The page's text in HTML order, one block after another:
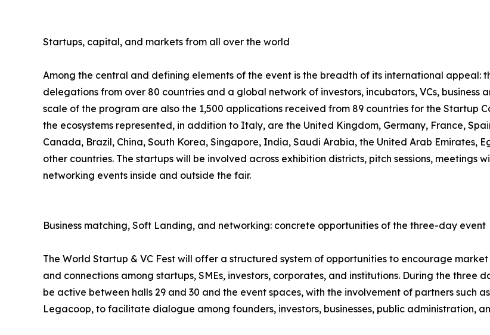
Startups, capital, and markets from all over the world
Among the central and defining elements of the event is the breadth of its international appeal:
delegations from over 80 countries and a global network of investors, incubators, VCs,
scale of the program are also the 1,500 applications received from 89 countries for the Startup
the ecosystems represented, in addition to Italy, are the United Kingdom, Germany, France,
Canada, Brazil, China, South Korea, Singapore, India, Saudi Arabia, the United Arab Emirates,
other countries. The startups will be involved across exhibition districts, pitch sessions, meetings
networking events inside and outside the fair.
Business matching, Soft Landing, and networking: concrete opportunities of the three-day event
The World Startup & VC Fest will offer a structured system of opportunities to encourage
and connections among startups, SMEs, investors, corporates, and institutions. During the three
be active between halls 29 and 30 and the event spaces, with the involvement of partners such
Legacoop, to facilitate dialogue among founders, investors, businesses, public administration,